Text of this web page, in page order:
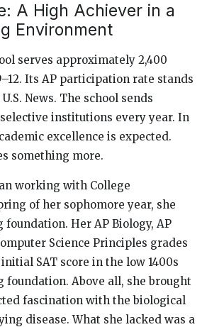
A High Achiever in a
Environment
serves approximately 2,400
Its AP participation rate stands
News. The school sends
institutions every year. In
excellence is expected.
something more.
working with College
of her sophomore year, she
foundation. Her AP Biology, AP
Science Principles grades
SAT score in the low 1400s
foundation. Above all, she brought
fascination with the biological
disease. What she lacked was a